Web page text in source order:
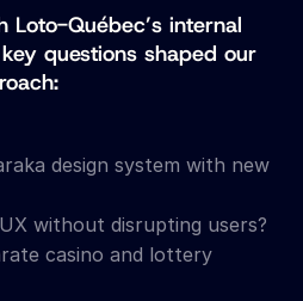
Québec’s internal
questions shaped our
design system with new
without disrupting users?
casino and lottery